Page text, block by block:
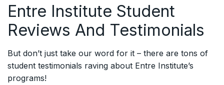
Entre Institute Student
Reviews And Testimonials
But don’t just take our word for it – there are tons of
student testimonials raving about Entre Institute’s
programs!